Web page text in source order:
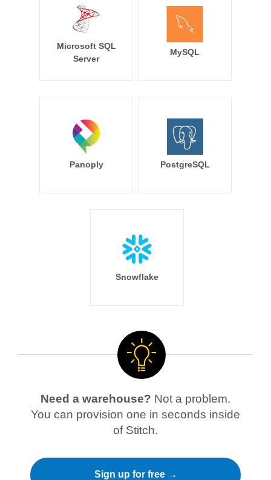
Microsoft SQL
Server
MySQL
Panoply PostgreSQL
Snowflake
Need a warehouse? Not a problem.
You can provision one in seconds inside
of Stitch.
Sign up for free →